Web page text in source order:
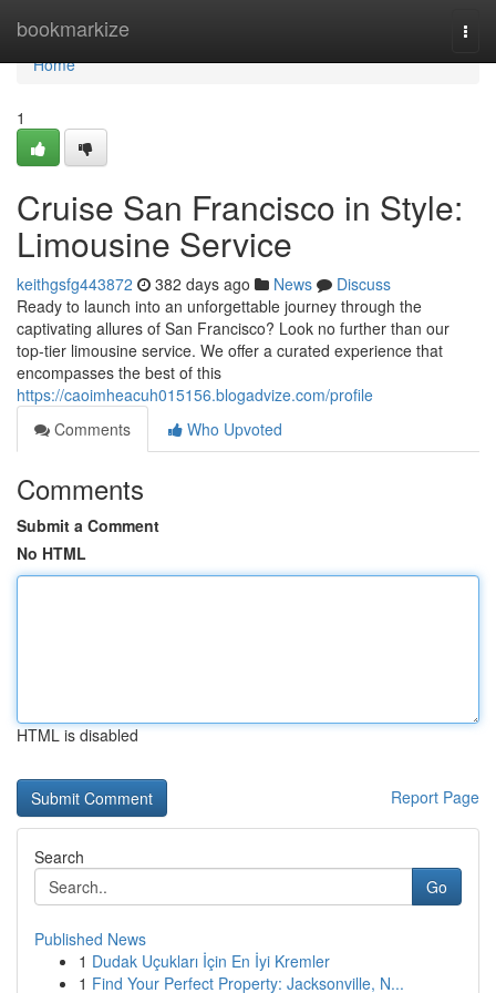
bookmarkize
Home
Home
1
Cruise San Francisco in Style:
Limousine Service
keithgsfg443872 382 days ago News
Discuss
Ready to launch into an unforgettable journey through the
captivating allures of San Francisco? Look no further than our
top-tier limousine service. We offer a curated experience that
encompasses the best of this
https://caoimheacuh015156.blogadvize.com/profile
Comments
Who Upvoted
Comments
Submit a Comment
No HTML
HTML is disabled
Report Page
Search
Go
Published News
1 Dudak Uçukları İçin En İyi Kremler
1 Find Your Perfect Property: Jacksonville, N...